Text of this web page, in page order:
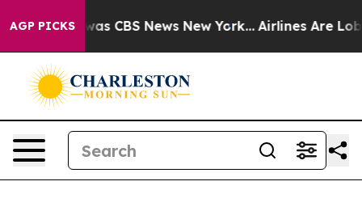
AGP PICKSwas CBS News New York... Airlines Are